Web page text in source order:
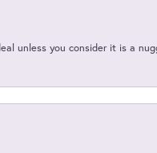
unless you consider it is a